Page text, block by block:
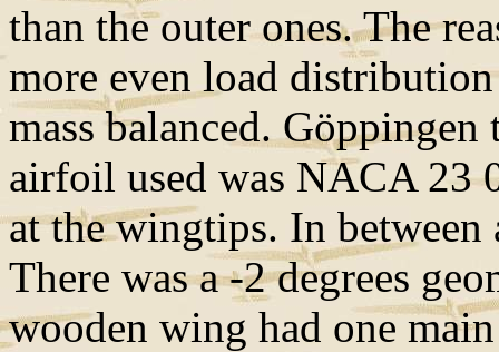
than the outer ones. The
more even load
mass balanced.
airfoil used was NACA 23
at the wingtips. In
There was a -2 degrees
wooden wing had one